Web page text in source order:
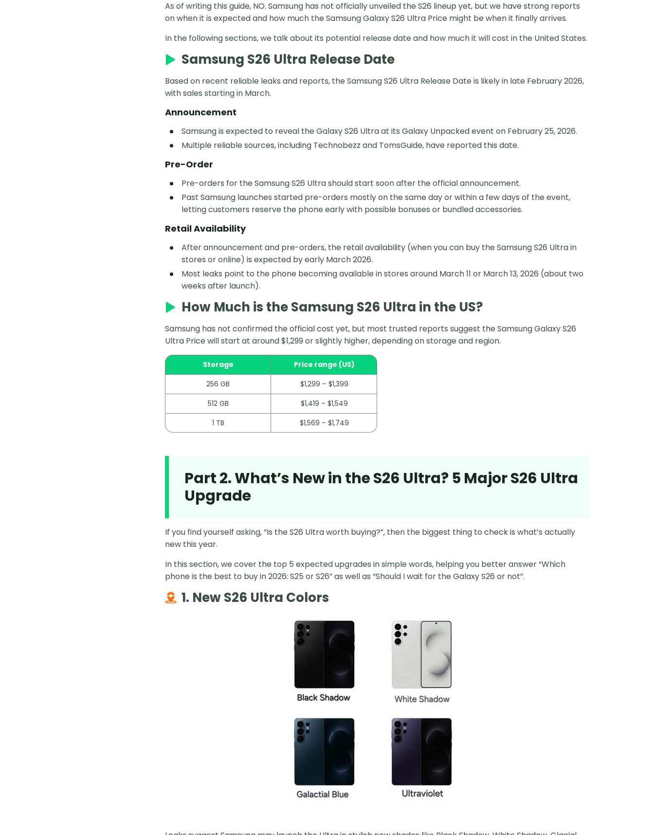
As of writing this guide, NO. Samsung has not officially unveiled the S26 lineup yet, but we have strong reports
on when it is expected and how much the Samsung Galaxy S26 Ultra Price might be when it finally arrives.
In the following sections, we talk about its potential release date and how much it will cost in the United States.
Samsung S26 Ultra Release Date
Based on recent reliable leaks and reports, the Samsung S26 Ultra Release Date is likely in late February 2026,
with sales starting in March.
Announcement
Samsung is expected to reveal the Galaxy S26 Ultra at its Galaxy Unpacked event on February 25, 2026.
Multiple reliable sources, including Technobezz and TomsGuide, have reported this date.
Pre-Order
Pre-orders for the Samsung S26 Ultra should start soon after the official announcement.
Past Samsung launches started pre-orders mostly on the same day or within a few days of the event,
letting customers reserve the phone early with possible bonuses or bundled accessories.
Retail Availability
After announcement and pre-orders, the retail availability (when you can buy the Samsung S26 Ultra in
stores or online) is expected by early March 2026.
Most leaks point to the phone becoming available in stores around March 11 or March 13, 2026 (about two
weeks after launch).
How Much is the Samsung S26 Ultra in the US?
Samsung has not confirmed the official cost yet, but most trusted reports suggest the Samsung Galaxy S26
Ultra Price will start at around $1,299 or slightly higher, depending on storage and region.
Storage
Price range (US)
256 GB
$1,299 – $1,399
512 GB
$1,419 – $1,549
1 TB
$1,569 – $1,749
Part 2. What’s New in the S26 Ultra? 5 Major S26 Ultra
Upgrade
If you find yourself asking, “Is the S26 Ultra worth buying?”, then the biggest thing to check is what’s actually
new this year.
In this section, we cover the top 5 expected upgrades in simple words, helping you better answer “Which
phone is the best to buy in 2026: S25 or S26” as well as “Should I wait for the Galaxy S26 or not”.
1. New S26 Ultra Colors